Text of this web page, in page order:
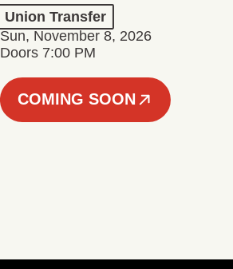
Union Transfer
Sun, November 8, 2026
Doors 7:00 PM
COMING SOON